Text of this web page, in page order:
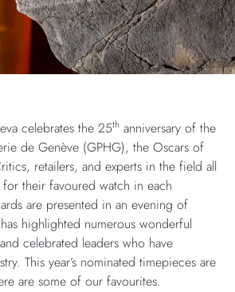
celebrates the 25th anniversary of the
de Genève (GPHG), the Oscars of
retailers, and experts in the field all
their favoured watch in each
are presented in an evening of
highlighted numerous wonderful
celebrated leaders who have
This year’s nominated timepieces are
are some of our favourites.